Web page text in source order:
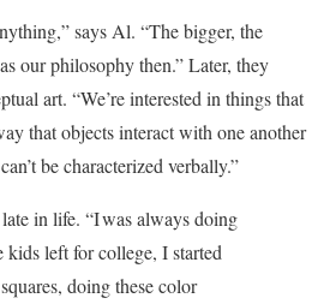
says Al. “The bigger, the
our philosophy then.” Later, they
art. “We’re interested in things that
that objects interact with one another
be characterized verbally.”
in life. “I was always doing
left for college, I started
doing these color